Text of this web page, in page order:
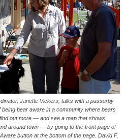
Janette Vickers, talks with a passerby
bear aware in a community where bears
out more — and see a map that shows
around town — by going to the front page of
button at the bottom of the page. David F.